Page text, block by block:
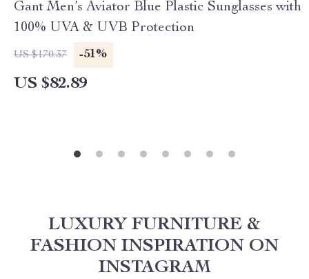
Gant Men’s Aviator Blue Plastic Sunglasses with
100% UVA & UVB Protection
US $170.37 -51%
US $82.89
LUXURY FURNITURE &
FASHION INSPIRATION ON
INSTAGRAM